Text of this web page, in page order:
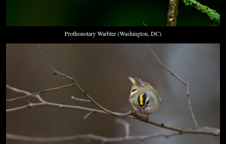
Prothonotary Warbler (Washington, DC)